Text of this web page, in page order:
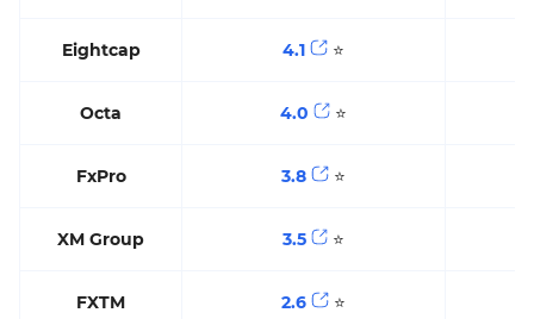
Eightcap 4.1 ⭐️
Octa 4.0 ⭐️
FxPro 3.8 ⭐️
XM Group 3.5 ⭐️
FXTM 2.6 ⭐️